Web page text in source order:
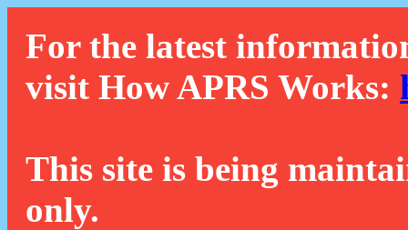
For the latest
visit How APRS Works:
This site is being
only.